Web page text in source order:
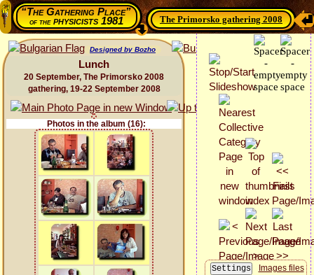
“The Gathering Place”
of thephysicists 1981 The Primorsko gathering 2008
Designed by Bozho
Lunch
20 September, The Primorsko 2008
gathering, 19-22 September 2008
Photos in the album (16):
Images files